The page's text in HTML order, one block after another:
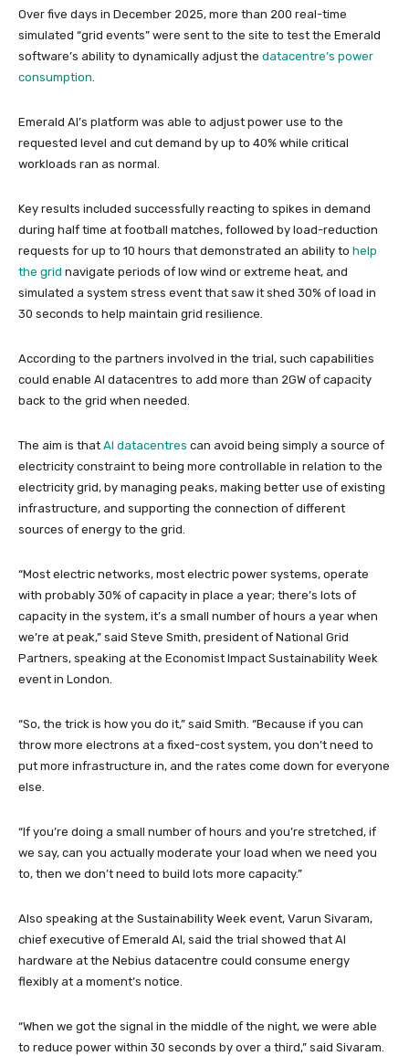
Over five days in December 2025, more than 200 real-time
simulated “grid events” were sent to the site to test the Emerald
software’s ability to dynamically adjust the datacentre’s power
consumption.
Emerald AI’s platform was able to adjust power use to the
requested level and cut demand by up to 40% while critical
workloads ran as normal.
Key results included successfully reacting to spikes in demand
during half time at football matches, followed by load-reduction
requests for up to 10 hours that demonstrated an ability to help
the grid navigate periods of low wind or extreme heat, and
simulated a system stress event that saw it shed 30% of load in
30 seconds to help maintain grid resilience.
According to the partners involved in the trial, such capabilities
could enable AI datacentres to add more than 2GW of capacity
back to the grid when needed.
The aim is that AI datacentres can avoid being simply a source of
electricity constraint to being more controllable in relation to the
electricity grid, by managing peaks, making better use of existing
infrastructure, and supporting the connection of different
sources of energy to the grid.
“Most electric networks, most electric power systems, operate
with probably 30% of capacity in place a year; there’s lots of
capacity in the system, it’s a small number of hours a year when
we’re at peak,” said Steve Smith, president of National Grid
Partners, speaking at the Economist Impact Sustainability Week
event in London.
“So, the trick is how you do it,” said Smith. “Because if you can
throw more electrons at a fixed-cost system, you don’t need to
put more infrastructure in, and the rates come down for everyone
else.
“If you’re doing a small number of hours and you’re stretched, if
we say, can you actually moderate your load when we need you
to, then we don’t need to build lots more capacity.”
Also speaking at the Sustainability Week event, Varun Sivaram,
chief executive of Emerald AI, said the trial showed that AI
hardware at the Nebius datacentre could consume energy
flexibly at a moment’s notice.
“When we got the signal in the middle of the night, we were able
to reduce power within 30 seconds by over a third,” said Sivaram.